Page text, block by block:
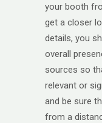
your booth
get a closer
details, you
overall
sources so
relevant or
and be sure
from a